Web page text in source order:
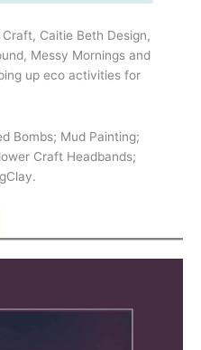
Caitie Beth Design,
Messy Mornings and
up eco activities for
Bombs; Mud Painting;
Craft Headbands;